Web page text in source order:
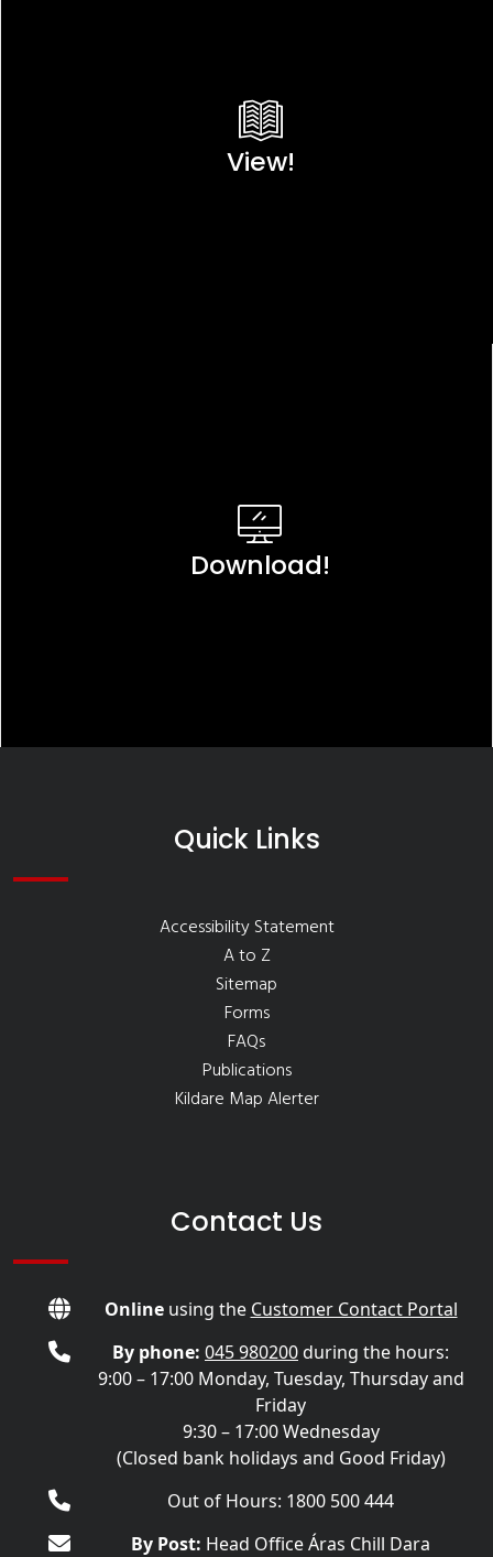
View!
Download!
Quick Links
Accessibility Statement
A to Z
Sitemap
Forms
FAQs
Publications
Kildare Map Alerter
Contact Us
Onlineusing the Customer Contact Portal
By phone: 045 980200during the hours:
9:00 – 17:00 Monday, Tuesday, Thursday and
Friday
9:30 – 17:00 Wednesday
(Closed bank holidays and Good Friday)
Out of Hours: 1800 500 444
By Post: Head Office Áras Chill Dara